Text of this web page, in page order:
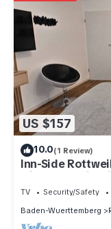
US $157
10.0(1 Review)
Inn-Side
with tower view
TV Security/Safety
Baden-Wuerttemberg